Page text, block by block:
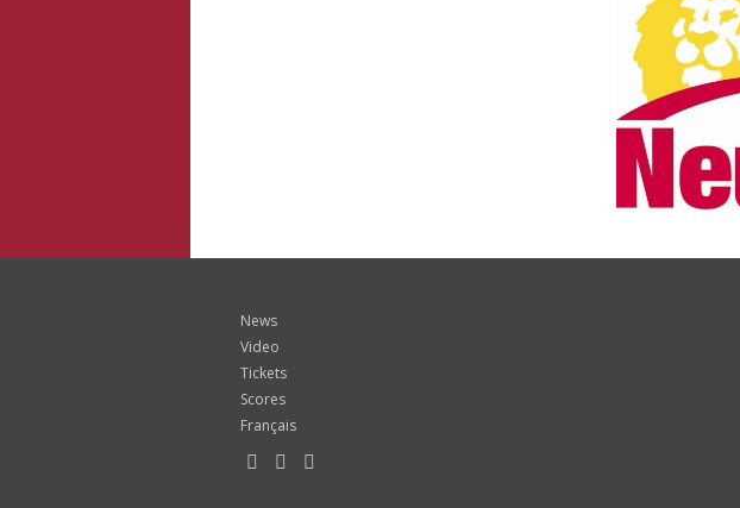
News
Video
Tickets
Scores
Français